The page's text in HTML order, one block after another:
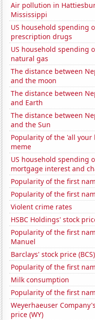
Air pollution in
Mississippi
US household spending
prescription drugs
US household spending
natural gas
The distance between
and the moon
The distance between
and Earth
The distance between
and the Sun
Popularity of the 'all your
meme
US household spending
mortgage interest and
Popularity of the first
Popularity of the first
Violent crime rates
HSBC Holdings' stock
Popularity of the first
Manuel
Barclays' stock price (BCS)
Popularity of the first
Milk consumption
Popularity of the first
Weyerhaeuser
price (WY)